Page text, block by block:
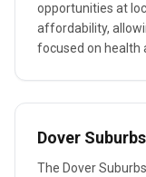
opportunities at
affordability,
focused on health
Dover
The Dover